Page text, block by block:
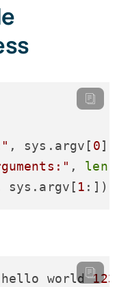
, sys.argv[ 0
, len
sys.argv[ 1
hello world 123